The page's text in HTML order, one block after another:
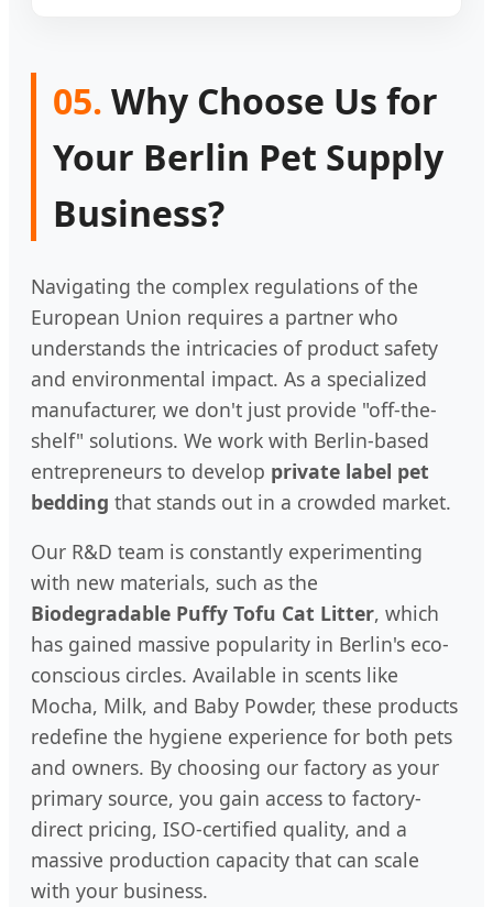
05. Why Choose Us for
Your Berlin Pet Supply
Business?
Navigating the complex regulations of the
European Union requires a partner who
understands the intricacies of product safety
and environmental impact. As a specialized
manufacturer, we don't just provide "off-the-
shelf" solutions. We work with Berlin-based
entrepreneurs to develop private label pet
bedding that stands out in a crowded market.
Our R&D team is constantly experimenting
with new materials, such as the
Biodegradable Puffy Tofu Cat Litter, which
has gained massive popularity in Berlin's eco-
conscious circles. Available in scents like
Mocha, Milk, and Baby Powder, these products
redefine the hygiene experience for both pets
and owners. By choosing our factory as your
primary source, you gain access to factory-
direct pricing, ISO-certified quality, and a
massive production capacity that can scale
with your business.